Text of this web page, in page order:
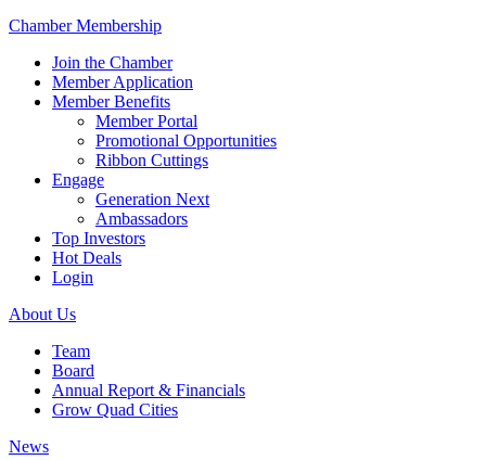
Chamber Membership
Join the Chamber
Member Application
Member Benefits
Member Portal
Promotional Opportunities
Ribbon Cuttings
Engage
Generation Next
Ambassadors
Top Investors
Hot Deals
Login
About Us
Team
Board
Annual Report & Financials
Grow Quad Cities
News